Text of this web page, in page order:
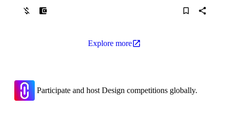
Explore more
Participate and host Design competitions globally.